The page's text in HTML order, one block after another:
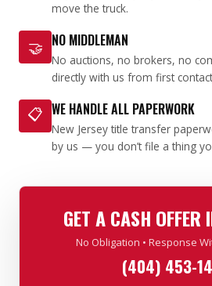
move the truck.
🤝 NO MIDDLEMAN
No auctions, no brokers, no
directly with us from first
📋 WE HANDLE ALL PAPERWORK
New Jersey title transfer
by us — you don’t file a thing
GET A CASH OFFER
No Obligation • Response
(404) 453-